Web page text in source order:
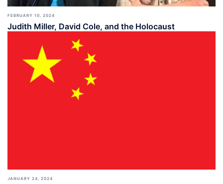
FEBRUARY 10, 2024
Judith Miller, David Cole, and the Holocaust
JANUARY 24, 2024